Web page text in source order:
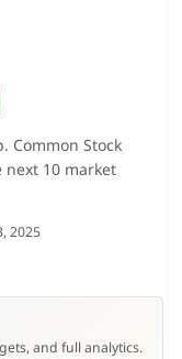
Common Stock
next 10 market
2025
and full analytics.